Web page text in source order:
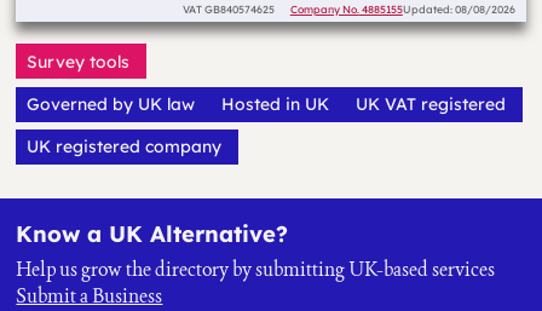
VAT GB840574625 Company No. 4885155Updated: 08/08/2026
Survey tools
Governed by UK law Hosted in UK UK VAT registered
UK registered company
Know a UK Alternative?
Help us grow the directory by submitting UK-based services
Submit a Business